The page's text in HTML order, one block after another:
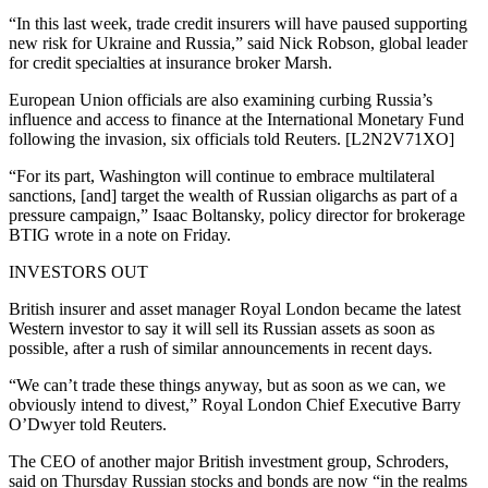
“In this last week, trade credit insurers will have paused supporting
new risk for Ukraine and Russia,” said Nick Robson, global leader
for credit specialties at insurance broker Marsh.
European Union officials are also examining curbing Russia’s
influence and access to finance at the International Monetary Fund
following the invasion, six officials told Reuters. [L2N2V71XO]
“For its part, Washington will continue to embrace multilateral
sanctions, [and] target the wealth of Russian oligarchs as part of a
pressure campaign,” Isaac Boltansky, policy director for brokerage
BTIG wrote in a note on Friday.
INVESTORS OUT
British insurer and asset manager Royal London became the latest
Western investor to say it will sell its Russian assets as soon as
possible, after a rush of similar announcements in recent days.
“We can’t trade these things anyway, but as soon as we can, we
obviously intend to divest,” Royal London Chief Executive Barry
O’Dwyer told Reuters.
The CEO of another major British investment group, Schroders,
said on Thursday Russian stocks and bonds are now “in the realms